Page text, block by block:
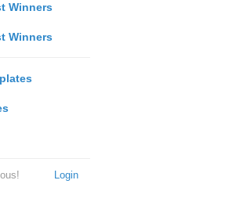
Winners
Winners
Login